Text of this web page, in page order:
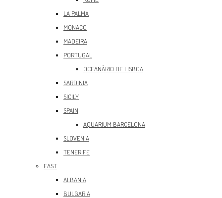
LA PALMA
MONACO
MADEIRA
PORTUGAL
OCEANÀRIO DE LISBOA
SARDINIA
SICILY
SPAIN
AQUARIUM BARCELONA
SLOVENIA
TENERIFE
EAST
ALBANIA
BULGARIA